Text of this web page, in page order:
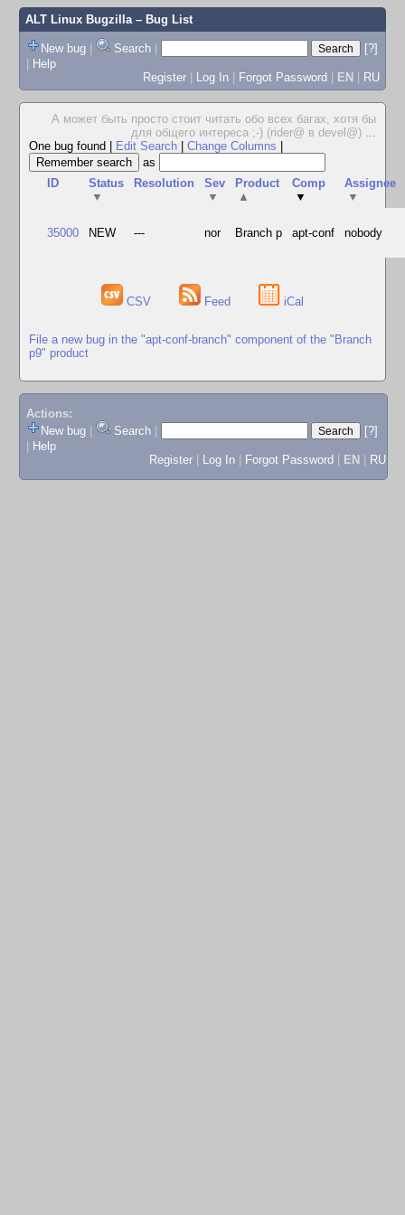
ALT Linux Bugzilla– Bug List
New bug | Search |
[?]
| Help
Register | Log In | Forgot Password | EN | RU
А может быть просто стоит читать обо всех багах, хотя бы
для общего интереса ;-) (rider@ в devel@) ...
One bug found
Edit Search Change Columns
as
ID
Status
▼
Resolution
Sev
▼
Product
▲
Comp
▼
Assignee
▼
35000 NEW --- nor Branch p apt-conf nobody
CSV Feed iCal
File a new bug in the "apt-conf-branch" component of the "Branch
p9" product
Actions:
New bug
Search
[?]
Help
Register
Log In Forgot Password EN RU